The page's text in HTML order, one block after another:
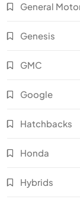
General
Genesis
GMC
Google
Hatchbacks
Honda
Hybrids